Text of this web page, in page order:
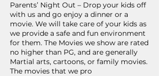
Parents’ Night Out – Drop your kids off
with us and go enjoy a dinner or a
movie. We will take care of your kids as
we provide a safe and fun environment
for them. The Movies we show are rated
no higher than PG, and are generally
Martial arts, cartoons, or family movies.
The movies that we pro